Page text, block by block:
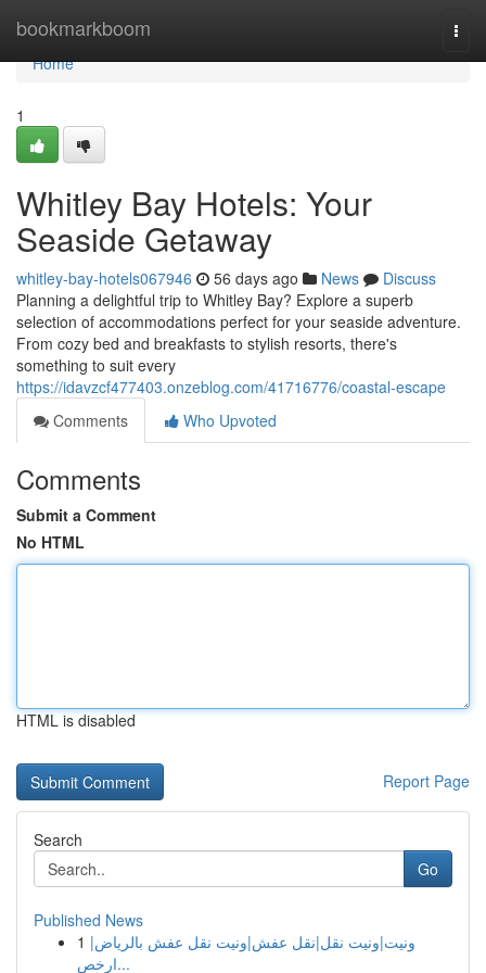
bookmarkboom
Home
Home
1
Whitley Bay Hotels: Your
Seaside Getaway
whitley-bay-hotels067946 56 days ago News
Discuss
Planning a delightful trip to Whitley Bay? Explore a superb
selection of accommodations perfect for your seaside adventure.
From cozy bed and breakfasts to stylish resorts, there's
something to suit every
https://idavzcf477403.onzeblog.com/41716776/coastal-escape
Comments
Who Upvoted
Comments
Submit a Comment
No HTML
HTML is disabled
Report Page
Search
Go
Published News
1 ونيت|ونيت نقل|نقل عفش|ونيت نقل عفش بالرياض|
ارخص...